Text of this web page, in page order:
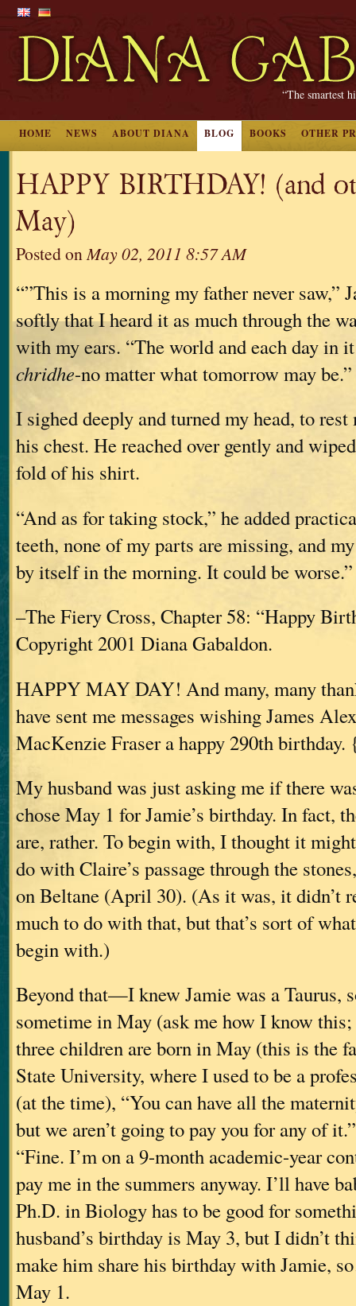
“The smartest
HOME NEWS ABOUT DIANA BLOG BOOKS OTHER
HAPPY BIRTHDAY! (and
May)
Posted onMay 02, 2011 8:57 AM
“”This is a morning my father never saw,”
softly that I heard it as much through the
with my ears. “The world and each day in
chridhe-no matter what tomorrow may be.”
I sighed deeply and turned my head, to rest
his chest. He reached over gently and
fold of his shirt.
“And as for taking stock,” he added
teeth, none of my parts are missing, and
by itself in the morning. It could be worse.”
–The Fiery Cross, Chapter 58: “Happy
Copyright 2001 Diana Gabaldon.
HAPPY MAY DAY! And many, many
have sent me messages wishing James
MacKenzie Fraser a happy 290th
My husband was just asking me if there
chose May 1 for Jamie’s birthday. In fact,
are, rather. To begin with, I thought it
do with Claire’s passage through the
on Beltane (April 30). (As it was, it didn’t
much to do with that, but that’s sort of
begin with.)
Beyond that—I knew Jamie was a Taurus,
sometime in May (ask me how I know
three children are born in May (this is the
State University, where I used to be a
(at the time), “You can have all the
but we aren’t going to pay you for any of
“Fine. I’m on a 9-month academic-year
pay me in the summers anyway. I’ll have
Ph.D. in Biology has to be good for
husband’s birthday is May 3, but I didn’t
make him share his birthday with Jamie,
May 1.